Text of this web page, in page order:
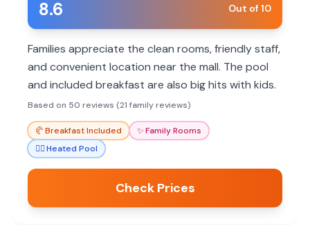
8.6 Out of 10
Families appreciate the clean rooms, friendly staff,
and convenient location near the mall. The pool
and included breakfast are also big hits with kids.
Based on 50 reviews (21 family reviews)
🥐Breakfast Included ✨Family Rooms
🏊‍♀️Heated Pool
Check Prices